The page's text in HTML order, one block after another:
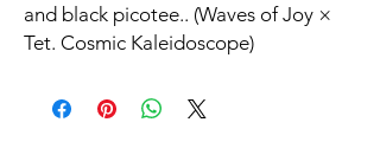
and black picotee.. (Waves of Joy ×
Tet. Cosmic Kaleidoscope)